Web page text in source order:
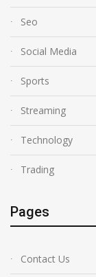
Seo
Social Media
Sports
Streaming
Technology
Trading
Pages
Contact Us